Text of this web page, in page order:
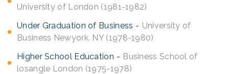
University of London (1981-1982)
Under Graduation of Business
University of
Business Newyork. NY (1978-1980)
Higher School Education
Business School of
losangle London (1975-1978)